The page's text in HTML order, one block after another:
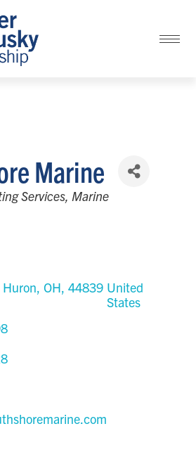
Marine
Services Marine
Huron, OH, 44839 United
States